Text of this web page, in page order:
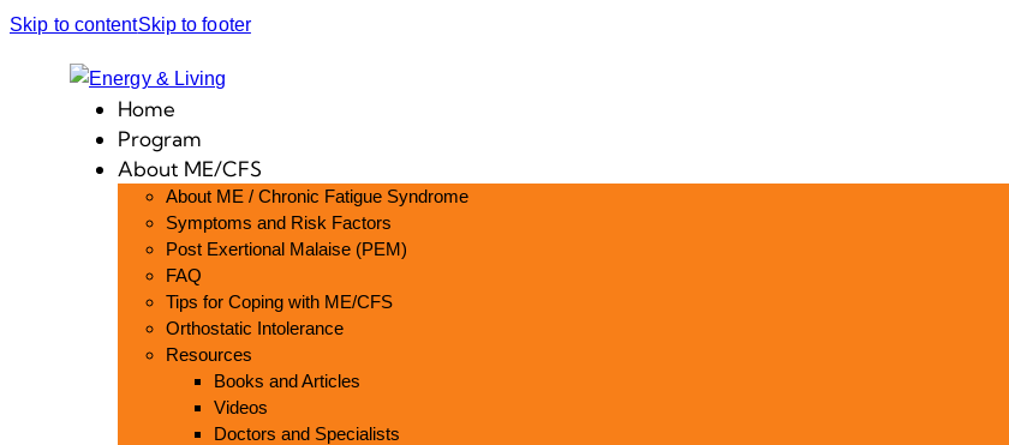
Skip to contentSkip to footer
Home
Program
About ME/CFS
About ME / Chronic Fatigue Syndrome
Symptoms and Risk Factors
Post Exertional Malaise (PEM)
FAQ
Tips for Coping with ME/CFS
Orthostatic Intolerance
Resources
Books and Articles
Videos
Doctors and Specialists